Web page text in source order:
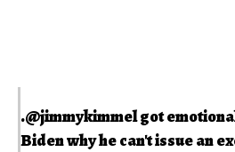
.@jimmykimmelgot
Biden why he can't issue an